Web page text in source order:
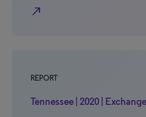
north_east
REPORT
Tennessee | 2020 |